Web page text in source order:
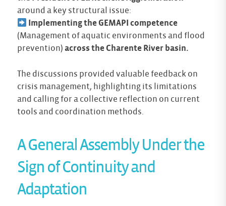
around a key structural issue:
Implementing the GEMAPI competence
(Management of aquatic environments and flood
prevention) across the Charente River basin.
The discussions provided valuable feedback on
crisis management, highlighting its limitations
and calling for a collective reflection on current
tools and coordination methods.
A General Assembly Under the
Sign of Continuity and
Adaptation